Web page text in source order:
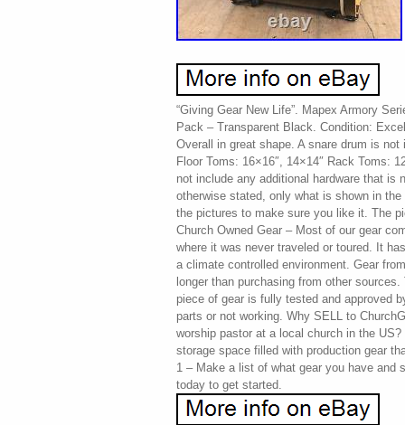
“Giving Gear New Life”. Mapex Armory
Pack – Transparent Black. Condition:
Overall in great shape. A snare drum is
Floor Toms: 16×16″, 14×14″ Rack Toms:
not include any additional hardware that is
otherwise stated, only what is shown in
the pictures to make sure you like it. The
Church Owned Gear – Most of our gear
where it was never traveled or toured. It
a climate controlled environment. Gear
longer than purchasing from other
piece of gear is fully tested and approved
parts or not working. Why SELL to
worship pastor at a local church in the
storage space filled with production gear
1 – Make a list of what gear you have and
today to get started.